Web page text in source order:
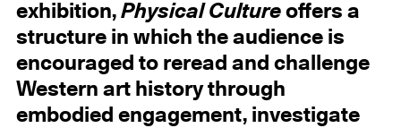
exhibition, Physical Cultureoffers a
structure in which the audience is
encouraged to reread and challenge
Western art history through
embodied engagement, investigate